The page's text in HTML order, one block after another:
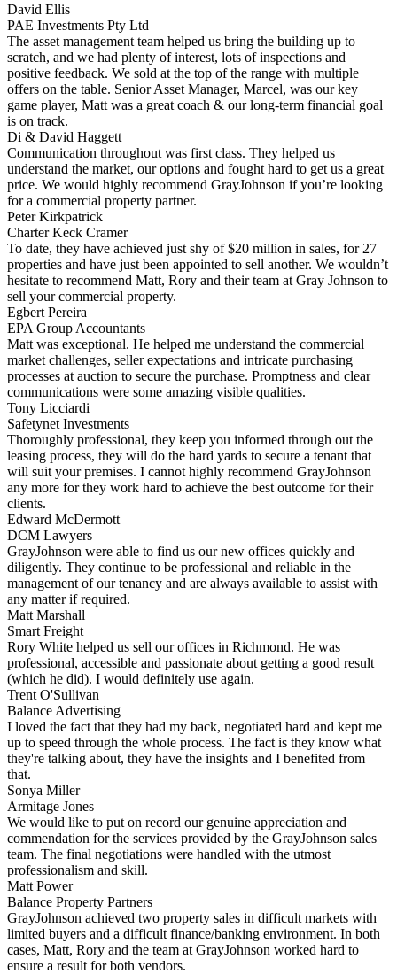
David Ellis
PAE Investments Pty Ltd
The asset management team helped us bring the building up to
scratch, and we had plenty of interest, lots of inspections and
positive feedback. We sold at the top of the range with multiple
offers on the table. Senior Asset Manager, Marcel, was our key
game player, Matt was a great coach & our long-term financial goal
is on track.
Di & David Haggett
Communication throughout was first class. They helped us
understand the market, our options and fought hard to get us a great
price. We would highly recommend GrayJohnson if you’re looking
for a commercial property partner.
Peter Kirkpatrick
Charter Keck Cramer
To date, they have achieved just shy of $20 million in sales, for 27
properties and have just been appointed to sell another. We wouldn’t
hesitate to recommend Matt, Rory and their team at Gray Johnson to
sell your commercial property.
Egbert Pereira
EPA Group Accountants
Matt was exceptional. He helped me understand the commercial
market challenges, seller expectations and intricate purchasing
processes at auction to secure the purchase. Promptness and clear
communications were some amazing visible qualities.
Tony Licciardi
Safetynet Investments
Thoroughly professional, they keep you informed through out the
leasing process, they will do the hard yards to secure a tenant that
will suit your premises. I cannot highly recommend GrayJohnson
any more for they work hard to achieve the best outcome for their
clients.
Edward McDermott
DCM Lawyers
GrayJohnson were able to find us our new offices quickly and
diligently. They continue to be professional and reliable in the
management of our tenancy and are always available to assist with
any matter if required.
Matt Marshall
Smart Freight
Rory White helped us sell our offices in Richmond. He was
professional, accessible and passionate about getting a good result
(which he did). I would definitely use again.
Trent O'Sullivan
Balance Advertising
I loved the fact that they had my back, negotiated hard and kept me
up to speed through the whole process. The fact is they know what
they're talking about, they have the insights and I benefited from
that.
Sonya Miller
Armitage Jones
We would like to put on record our genuine appreciation and
commendation for the services provided by the GrayJohnson sales
team. The final negotiations were handled with the utmost
professionalism and skill.
Matt Power
Balance Property Partners
GrayJohnson achieved two property sales in difficult markets with
limited buyers and a difficult finance/banking environment. In both
cases, Matt, Rory and the team at GrayJohnson worked hard to
ensure a result for both vendors.